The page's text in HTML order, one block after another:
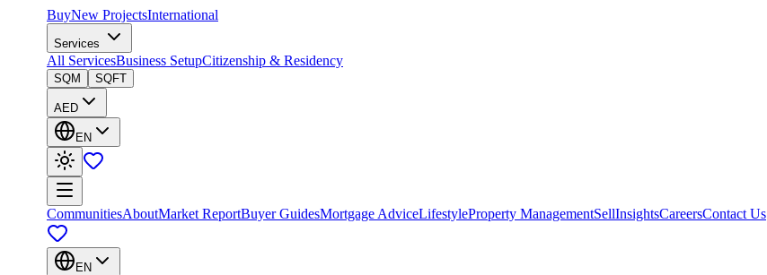
BuyNew ProjectsInternational
Services
All ServicesBusiness SetupCitizenship & Residency
SQM SQFT
AED
EN
CommunitiesAboutMarket ReportBuyer GuidesMortgage AdviceLifestyleProperty ManagementSellInsightsCareersContact Us
EN